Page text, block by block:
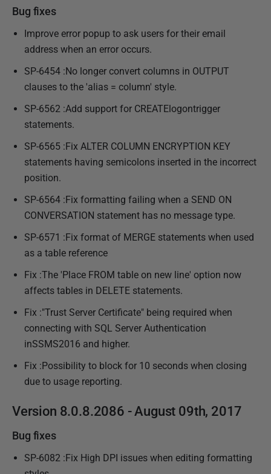
7
Bug fixes
Improve error popup to ask users for their email
address when an error occurs.
SP-6454 :No longer convert columns in OUTPUT
clauses to the 'alias = column' style.
SP-6562 :Add support for CREATElogontrigger
statements.
SP-6565 :Fix ALTER COLUMN ENCRYPTION KEY
statements having semicolons inserted in the incorrect
position.
SP-6564 :Fix formatting failing when a SEND ON
CONVERSATION statement has no message type.
SP-6571 :Fix format of MERGE statements when used
as a table reference
Fix :The 'Place FROM table on new line' option now
affects tables in DELETE statements.
Fix :"Trust Server Certificate" being required when
connecting with SQL Server Authentication
inSSMS2016 and higher.
Fix :Possibility to block for 10 seconds when closing
due to usage reporting.
Version 8.0.8.2086 - August 09th, 2017
Bug fixes
SP-6082 :Fix High DPI issues when editing formatting